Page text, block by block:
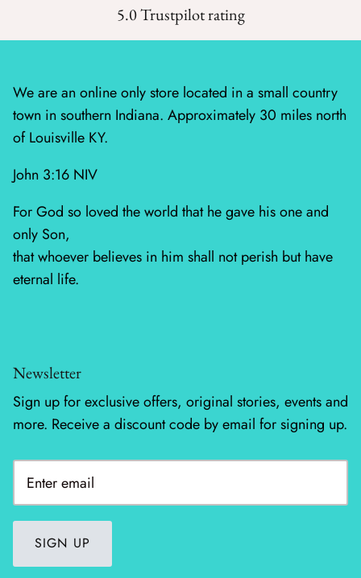
Raspberry Summer
Sagewood
Sandalwood
Silent Night Blank
Silent Night - Moda
Summer Solstice
Sunday Brunch
The Henhouse
Tonga Batiks Dreamer
True Love
Washingtons Crossing
Wheatland
5.0 Trustpilot rating
We are an online only store located in a small country
town in southern Indiana. Approximately 30 miles north
of Louisville KY.
John 3:16 NIV
For God so loved the world that he gave his one and
only Son,
that whoever believes in him shall not perish but have
eternal life.
Newsletter
Sign up for exclusive offers, original stories, events and
more. Receive a discount code by email for signing up.
SIGN UP